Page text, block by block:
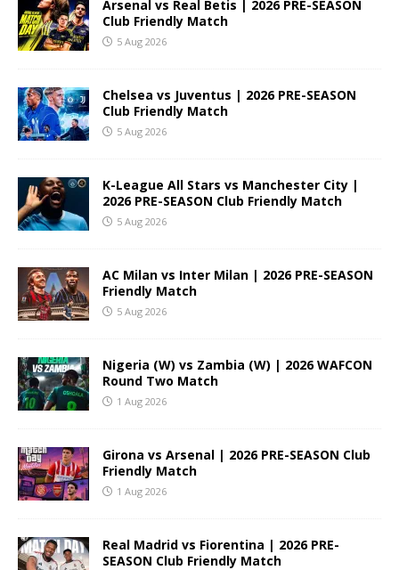
Arsenal vs Real Betis | 2026 PRE-SEASON
Club Friendly Match
5 Aug 2026
Chelsea vs Juventus | 2026 PRE-SEASON
Club Friendly Match
5 Aug 2026
K-League All Stars vs Manchester City |
2026 PRE-SEASON Club Friendly Match
5 Aug 2026
AC Milan vs Inter Milan | 2026 PRE-SEASON
Friendly Match
5 Aug 2026
Nigeria (W) vs Zambia (W) | 2026 WAFCON
Round Two Match
1 Aug 2026
Girona vs Arsenal | 2026 PRE-SEASON Club
Friendly Match
1 Aug 2026
Real Madrid vs Fiorentina | 2026 PRE-
SEASON Club Friendly Match